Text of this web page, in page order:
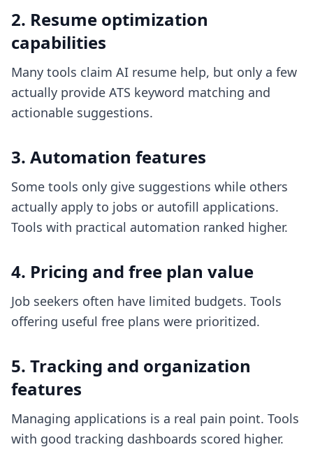
2. Resume optimization
capabilities
Many tools claim AI resume help, but only a few
actually provide ATS keyword matching and
actionable suggestions.
3. Automation features
Some tools only give suggestions while others
actually apply to jobs or autofill applications.
Tools with practical automation ranked higher.
4. Pricing and free plan value
Job seekers often have limited budgets. Tools
offering useful free plans were prioritized.
5. Tracking and organization
features
Managing applications is a real pain point. Tools
with good tracking dashboards scored higher.